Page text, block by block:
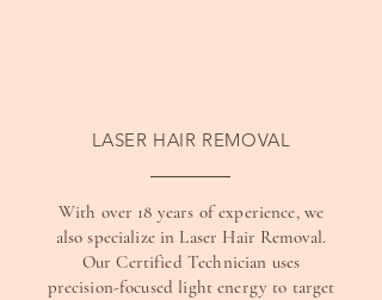
LASER HAIR REMOVAL
With over 18 years of experience, we
also specialize in Laser Hair Removal.
Our Certified Technician uses
precision-focused light energy to target